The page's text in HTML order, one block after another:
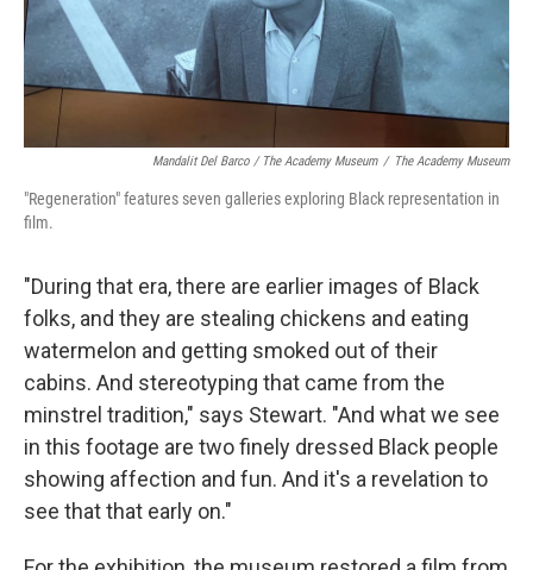
Mandalit Del Barco / The Academy Museum / The Academy Museum
"Regeneration" features seven galleries exploring Black representation in
film.
"During that era, there are earlier images of Black
folks, and they are stealing chickens and eating
watermelon and getting smoked out of their
cabins. And stereotyping that came from the
minstrel tradition," says Stewart. "And what we see
in this footage are two finely dressed Black people
showing affection and fun. And it's a revelation to
see that that early on."